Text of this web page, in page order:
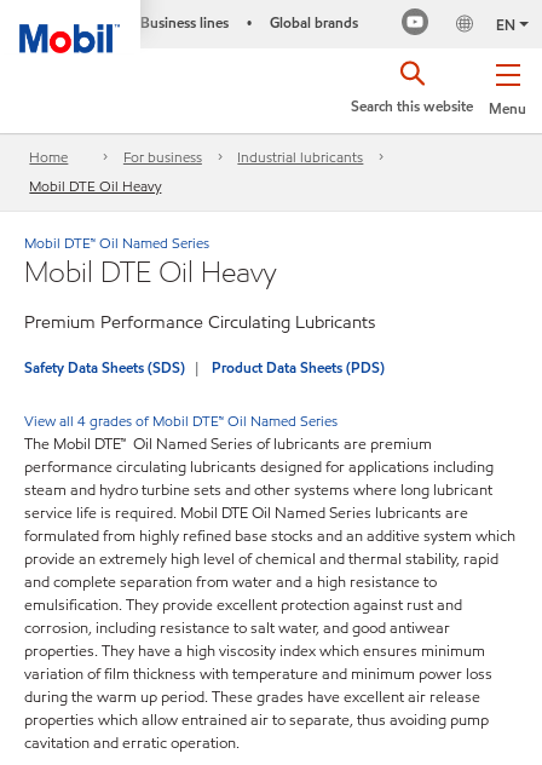
Business lines • Global brands EN
Menu
Search this website
Home For business
Industrial lubricants
Mobil DTE Oil Heavy
Mobil DTE™ Oil Named Series
Mobil DTE Oil Heavy
Premium Performance Circulating Lubricants
Safety Data Sheets (SDS) Product Data Sheets (PDS)
View all 4 grades of Mobil DTE™ Oil Named Series
The Mobil DTE™ Oil Named Series of lubricants are premium
performance circulating lubricants designed for applications including
steam and hydro turbine sets and other systems where long lubricant
service life is required. Mobil DTE Oil Named Series lubricants are
formulated from highly refined base stocks and an additive system which
provide an extremely high level of chemical and thermal stability, rapid
and complete separation from water and a high resistance to
emulsification. They provide excellent protection against rust and
corrosion, including resistance to salt water, and good antiwear
properties. They have a high viscosity index which ensures minimum
variation of film thickness with temperature and minimum power loss
during the warm up period. These grades have excellent air release
properties which allow entrained air to separate, thus avoiding pump
cavitation and erratic operation.